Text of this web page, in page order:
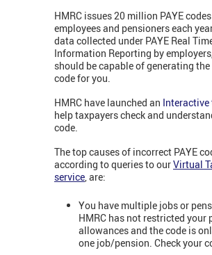
HMRC issues 20 million PAYE
employees and pensioners each
data collected under PAYE Real
Information Reporting by
should be capable of generating
code for you.
HMRC have launched an Interactive
help taxpayers check and
code.
The top causes of incorrect PAYE
according to queries to ourVirtual
service,are:
You have multiple jobs or
HMRC has not restricted your
allowances and the code is
one job/pension. Check your